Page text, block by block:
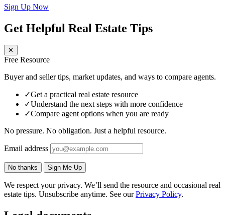
Sign Up Now
Get Helpful Real Estate Tips
✕
Free Resource
Buyer and seller tips, market updates, and ways to compare agents.
✓Get a practical real estate resource
✓Understand the next steps with more confidence
✓Compare agent options when you are ready
No pressure. No obligation. Just a helpful resource.
Email address
No thanks Sign Me Up
We respect your privacy. We’ll send the resource and occasional real
estate tips. Unsubscribe anytime. See ourPrivacy Policy.